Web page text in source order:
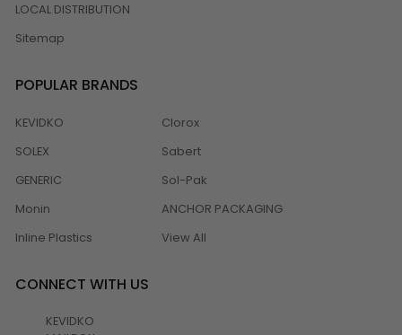
LOCAL DISTRIBUTION
Sitemap
POPULAR BRANDS
KEVIDKO
SOLEX
GENERIC
Monin
Inline Plastics
Clorox
Sabert
Sol-Pak
ANCHOR PACKAGING
View All
CONNECT WITH US
KEVIDKO